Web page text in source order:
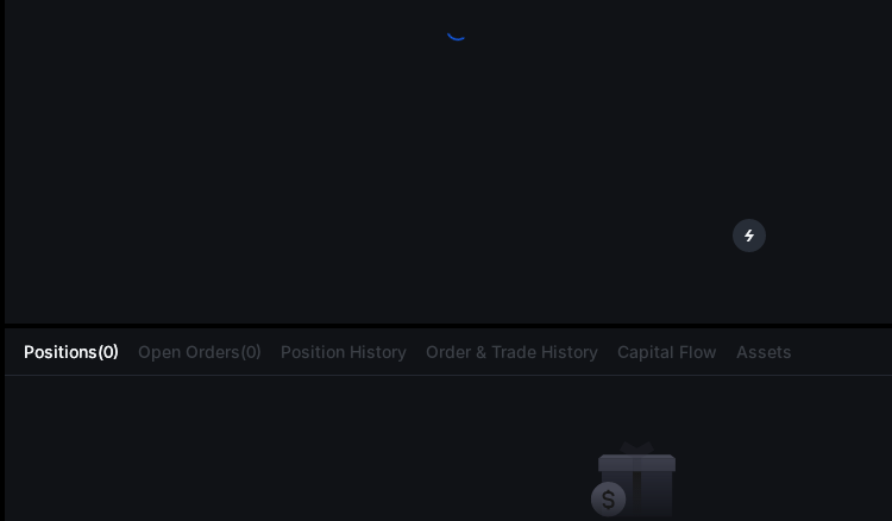
Positions(0) Open Orders(0) Position History Order & Trade History Capital Flow Assets